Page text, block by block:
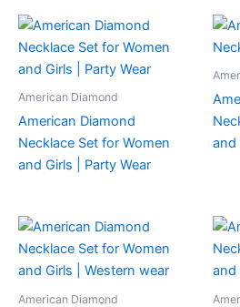
American Diamond
American Diamond
Necklace Set for Women
and Girls | Party Wear
and
American Diamond